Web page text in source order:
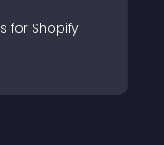
s for Shopify